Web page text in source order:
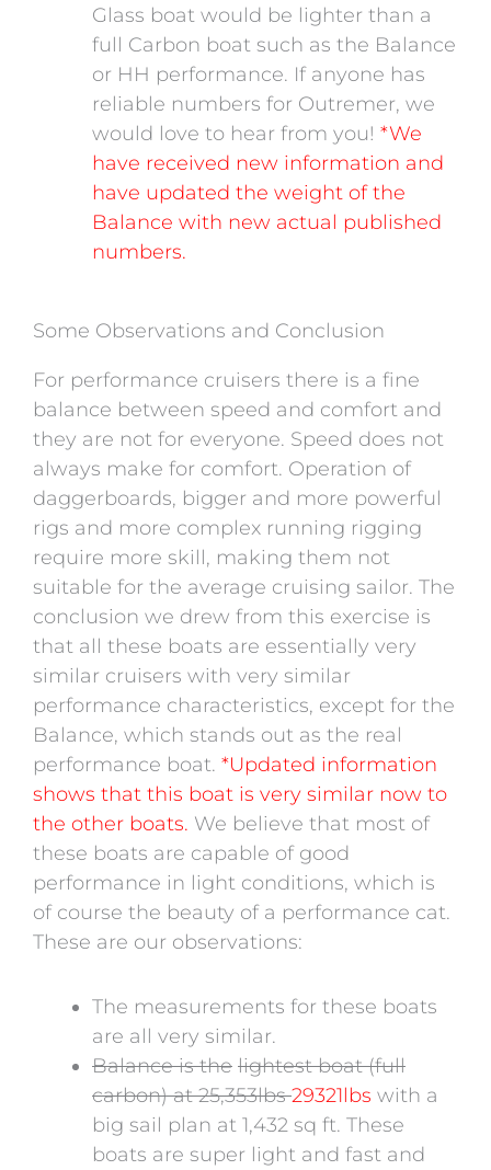
Glass boat would be lighter than a
full Carbon boat such as the Balance
or HH performance. If anyone has
reliable numbers for Outremer, we
would love to hear from you! *We
have received new information and
have updated the weight of the
Balance with new actual published
numbers.
Some Observations and Conclusion
For performance cruisers there is a fine
balance between speed and comfort and
they are not for everyone. Speed does not
always make for comfort. Operation of
daggerboards, bigger and more powerful
rigs and more complex running rigging
require more skill, making them not
suitable for the average cruising sailor. The
conclusion we drew from this exercise is
that all these boats are essentially very
similar cruisers with very similar
performance characteristics, except for the
Balance, which stands out as the real
performance boat. *Updated information
shows that this boat is very similar now to
the other boats. We believe that most of
these boats are capable of good
performance in light conditions, which is
of course the beauty of a performance cat.
These are our observations:
The measurements for these boats
are all very similar.
Balance is the lightest boat (full
carbon) at 25,353lbs29321lbs with a
big sail plan at 1,432 sq ft. These
boats are super light and fast and